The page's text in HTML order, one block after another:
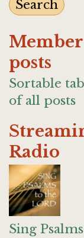
Member
posts
Sortable
of all posts
Radio
Sing